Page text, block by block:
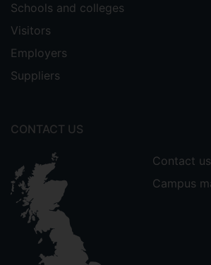
Schools and colleges
Visitors
Employers
Suppliers
CONTACT US
Contact us
Campus